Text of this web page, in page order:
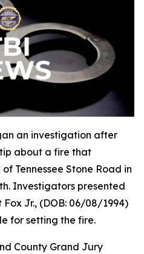
an investigation after
about a fire that
Tennessee Stone Road in
Investigators presented
Jr., (DOB: 06/08/1994)
for setting the fire.
County Grand Jury